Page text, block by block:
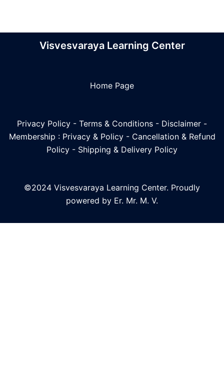
Visvesvaraya Learning Center
Home Page
Privacy Policy - Terms & Conditions - Disclaimer -
Membership : Privacy & Policy- Cancellation & Refund
Policy - Shipping & Delivery Policy
©2024 Visvesvaraya Learning Center. Proudly
powered by Er. Mr. M. V.